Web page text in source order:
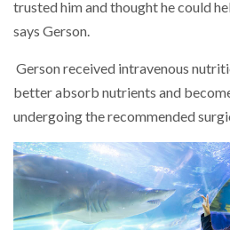
trusted him and thought he could
says Gerson.
Gerson received intravenous
better absorb nutrients and
undergoing the recommended